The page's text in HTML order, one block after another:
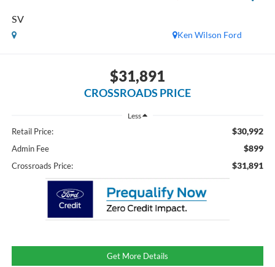
SV
Ken Wilson Ford
$31,891
CROSSROADS PRICE
Less
Retail Price: $30,992
Admin Fee $899
Crossroads Price: $31,891
Get More Details